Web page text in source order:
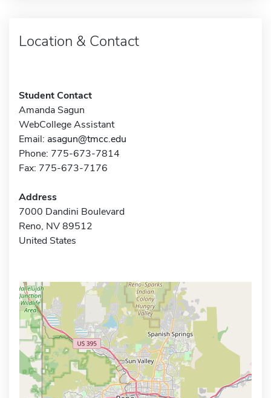
Location & Contact
Student Contact
Amanda Sagun
WebCollege Assistant
Email: asagun@tmcc.edu
Phone: 775-673-7814
Fax: 775-673-7176
Address
7000 Dandini Boulevard
Reno, NV 89512
United States